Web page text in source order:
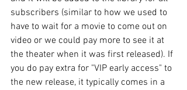
subscribers (similar to how we used to
have to wait for a movie to come out on
video or we could pay more to see it at
the theater when it was first released). If
you do pay extra for "VIP early access" to
the new release, it typically comes in a